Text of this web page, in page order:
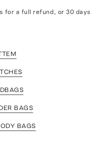
for a full refund, or 30 days
BAGS
BAGS